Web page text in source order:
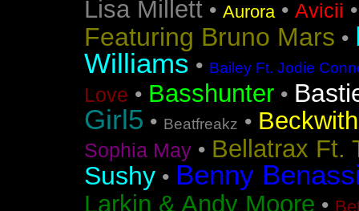
Lisa Millett • Aurora• Avicii
Featuring Bruno Mars •
Williams • Bailey Ft. Jodie
Love • Basshunter •
Girl5 • Beatfreakz •
Sophia May • Bellatrax Ft.
Sushy • Benny
Larkin & Andy Moore •